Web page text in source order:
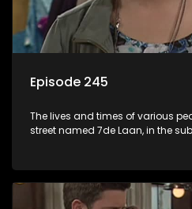
Episode 245
The lives and times of various
street named 7de Laan, in the